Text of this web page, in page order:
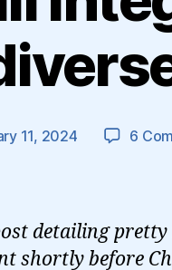
11, 2024 6
detailing pretty
shortly before